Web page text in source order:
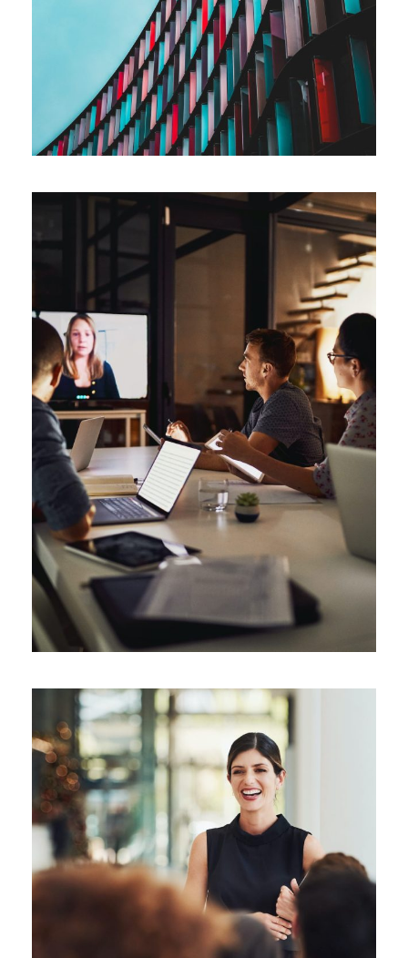
Management Simulations
Automation
Leading in a Time of Crisis